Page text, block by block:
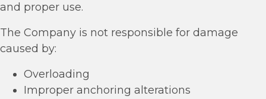
and proper use.
The Company is not responsible for damage
caused by:
Overloading
Improper anchoring alterations